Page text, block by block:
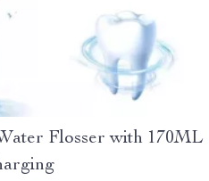
Flosser with 170ML